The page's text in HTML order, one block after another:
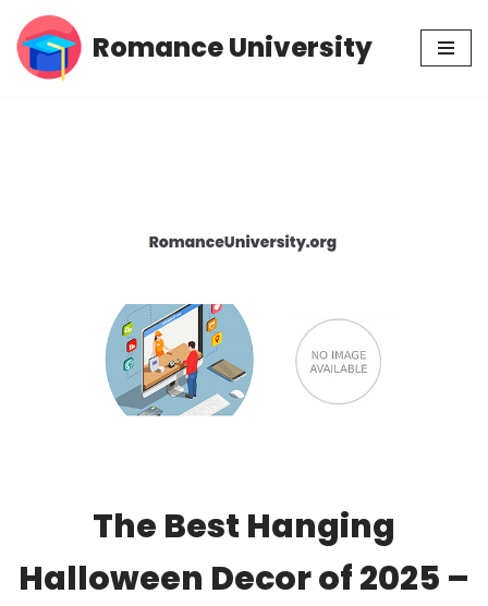
Skip
Romance University
The Best Hanging
Halloween Decor of 2025 –